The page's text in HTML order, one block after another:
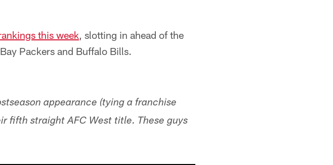
this week, slotting in ahead of the
Packers and Buffalo Bills.
appearance (tying a franchise
fifth straight AFC West title. These guys